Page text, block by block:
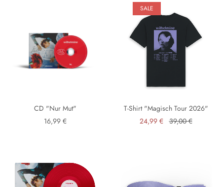
CD "Nur Mut"
16,99 €
SALE
T-Shirt "Magisch Tour 2026"
24,99 € 39,00 €